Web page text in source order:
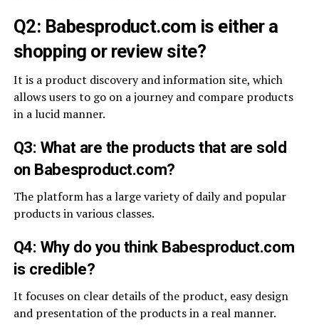
Q2: Babesproduct.com is either a
shopping or review site?
It is a product discovery and information site, which
allows users to go on a journey and compare products
in a lucid manner.
Q3: What are the products that are sold
on Babesproduct.com?
The platform has a large variety of daily and popular
products in various classes.
Q4: Why do you think Babesproduct.com
is credible?
It focuses on clear details of the product, easy design
and presentation of the products in a real manner.